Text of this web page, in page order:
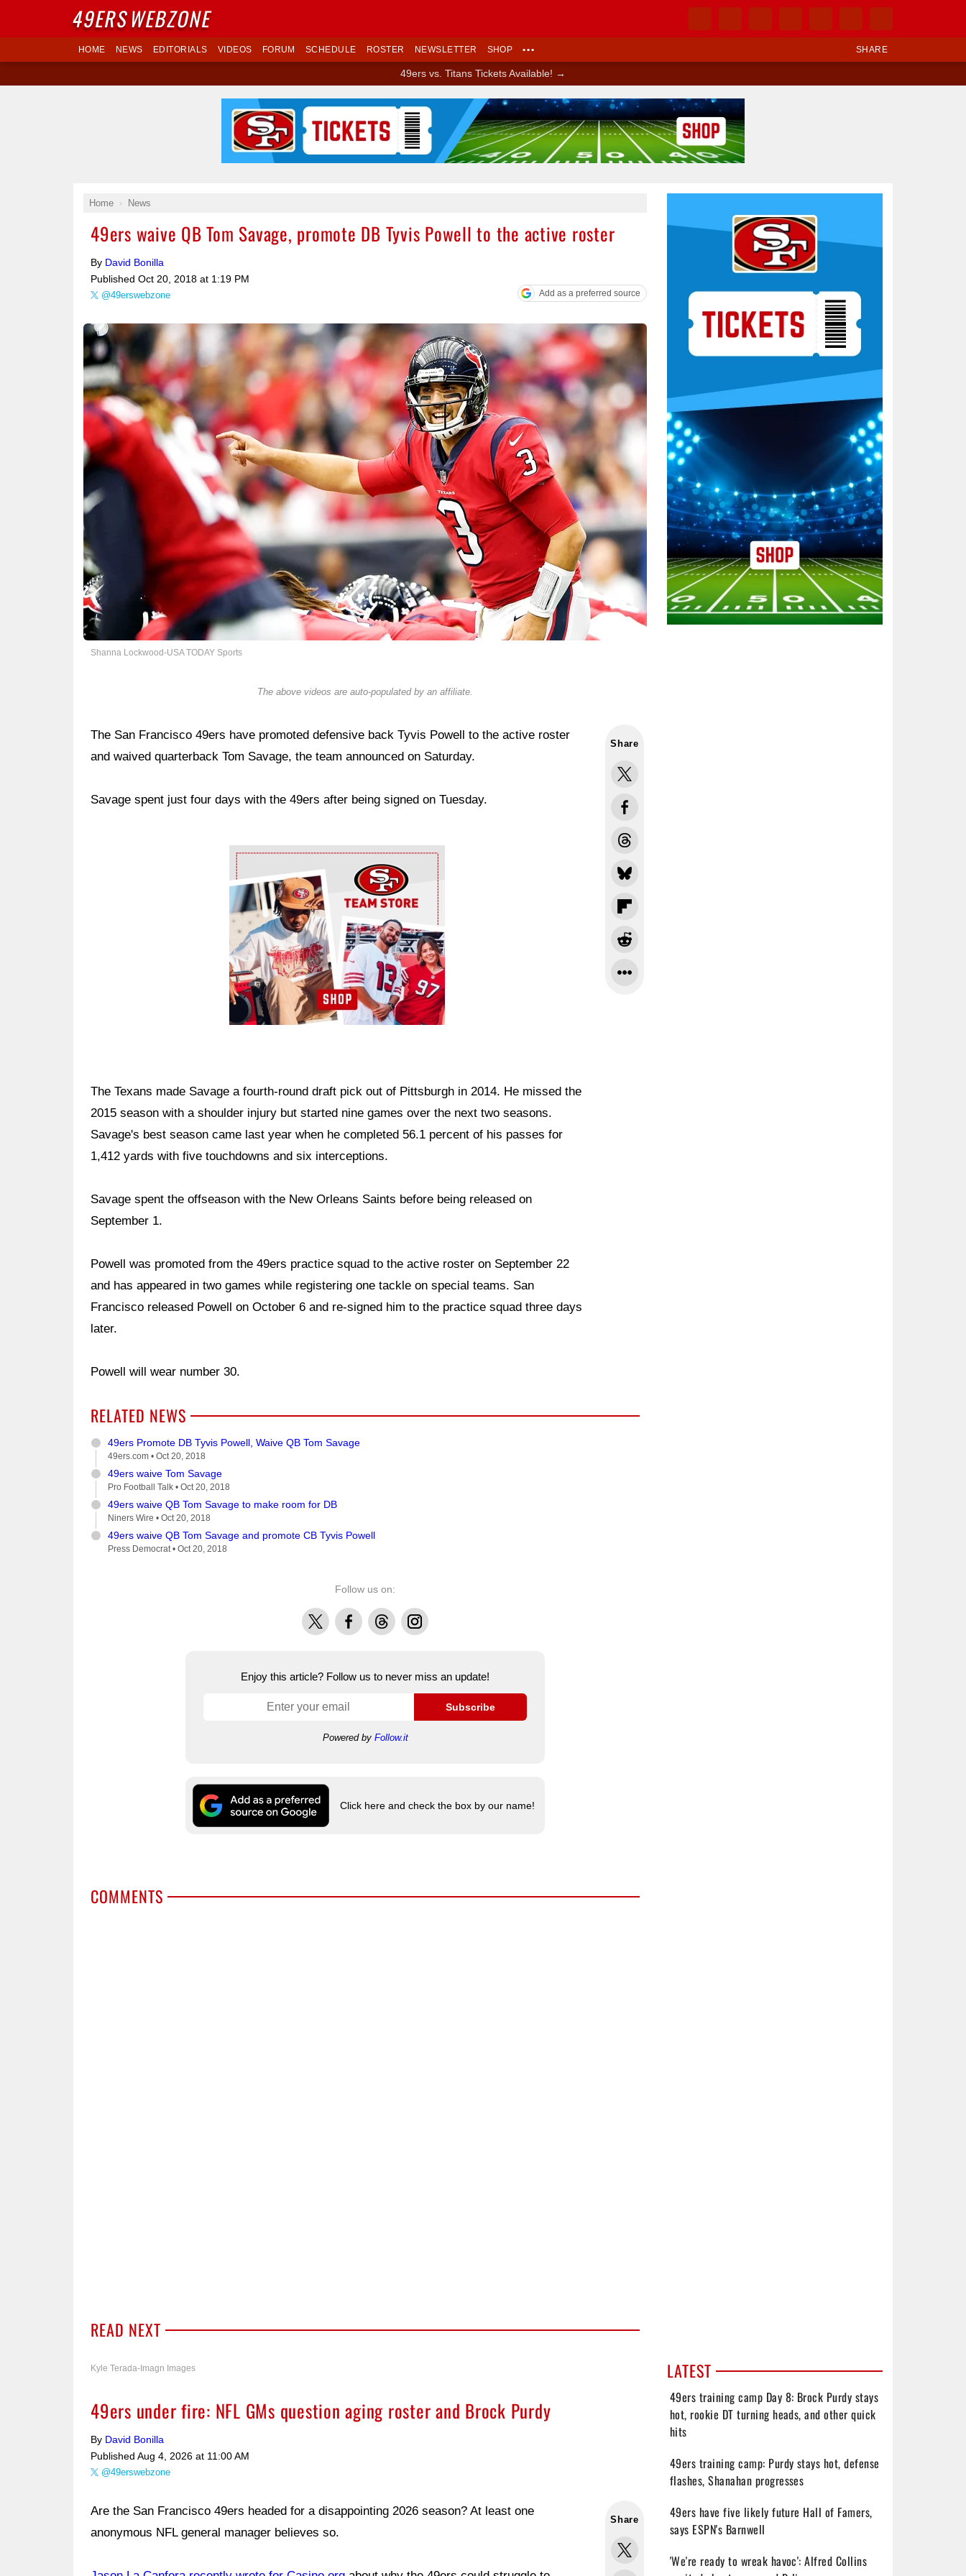
SHARE
HOME NEWS EDITORIALS VIDEOS FORUM SCHEDULE ROSTER NEWSLETTER SHOP •••
49ers vs. Titans Tickets Available! →
Home News
49ers waive QB Tom Savage, promote DB Tyvis Powell to the active roster
By David Bonilla
Published Oct 20, 2018 at 1:19 PM
@49erswebzone Add as a preferred source
Shanna Lockwood-USA TODAY Sports
The above videos are auto-populated by an affiliate.
Share
The San Francisco 49ers have promoted defensive back Tyvis Powell to the active roster
and waived quarterback Tom Savage, the team announced on Saturday.
Savage spent just four days with the 49ers after being signed on Tuesday.
Ad Block
The Texans made Savage a fourth-round draft pick out of Pittsburgh in 2014. He missed the
2015 season with a shoulder injury but started nine games over the next two seasons.
Savage's best season came last year when he completed 56.1 percent of his passes for
1,412 yards with five touchdowns and six interceptions.
Savage spent the offseason with the New Orleans Saints before being released on
September 1.
Powell was promoted from the 49ers practice squad to the active roster on September 22
and has appeared in two games while registering one tackle on special teams. San
Francisco released Powell on October 6 and re-signed him to the practice squad three days
later.
Powell will wear number 30.
RELATED NEWS
49ers Promote DB Tyvis Powell, Waive QB Tom Savage
49ers.com • Oct 20, 2018
49ers waive Tom Savage
Pro Football Talk • Oct 20, 2018
49ers waive QB Tom Savage to make room for DB
Niners Wire • Oct 20, 2018
49ers waive QB Tom Savage and promote CB Tyvis Powell
Press Democrat • Oct 20, 2018
Follow us on:
X FacebookThreadsInstagram
Enjoy this article? Follow us to never miss an update!
Subscribe
Powered by Follow.it
Click here and check the box by our name!
COMMENTS
READ NEXT
Kyle Terada-Imagn Images
49ers under fire: NFL GMs question aging roster and Brock Purdy
By David Bonilla
Published Aug 4, 2026 at 11:00 AM
@49erswebzone
Share
Are the San Francisco 49ers headed for a disappointing 2026 season? At least one
anonymous NFL general manager believes so.
LATEST
49ers training camp Day 8: Brock Purdy stays
hot, rookie DT turning heads, and other quick
hits
49ers training camp: Purdy stays hot, defense
flashes, Shanahan progresses
49ers have five likely future Hall of Famers,
says ESPN's Barnwell
'We're ready to wreak havoc': Alfred Collins
Ad Block
49ERSWEBZONE